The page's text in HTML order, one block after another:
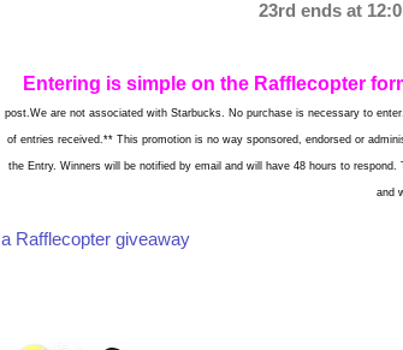
23rd ends at
Entering is simple on the Rafflecopter
post.We are not associated with Starbucks. No purchase is necessary to
of entries received.** This promotion is no way sponsored, endorsed or
the Entry. Winners will be notified by email and will have 48 hours to
and
a Rafflecopter giveaway